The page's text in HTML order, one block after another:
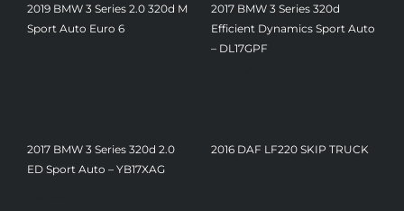
2019 BMW 3 Series 2.0 320d M
Sport Auto Euro 6
2017 BMW 3 Series 320d
Efficient Dynamics Sport Auto
– DL17GPF
2017 BMW 3 Series 320d 2.0
ED Sport Auto – YB17XAG
2016 DAF LF220 SKIP TRUCK